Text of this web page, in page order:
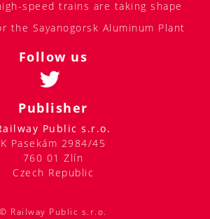
speed trains are taking shape
the Sayanogorsk Aluminum Plant
Follow us
Publisher
Public s.r.o.
K Pasekám 2984/45
760 01 Zlín
Czech Republic
© Railway Public s.r.o.